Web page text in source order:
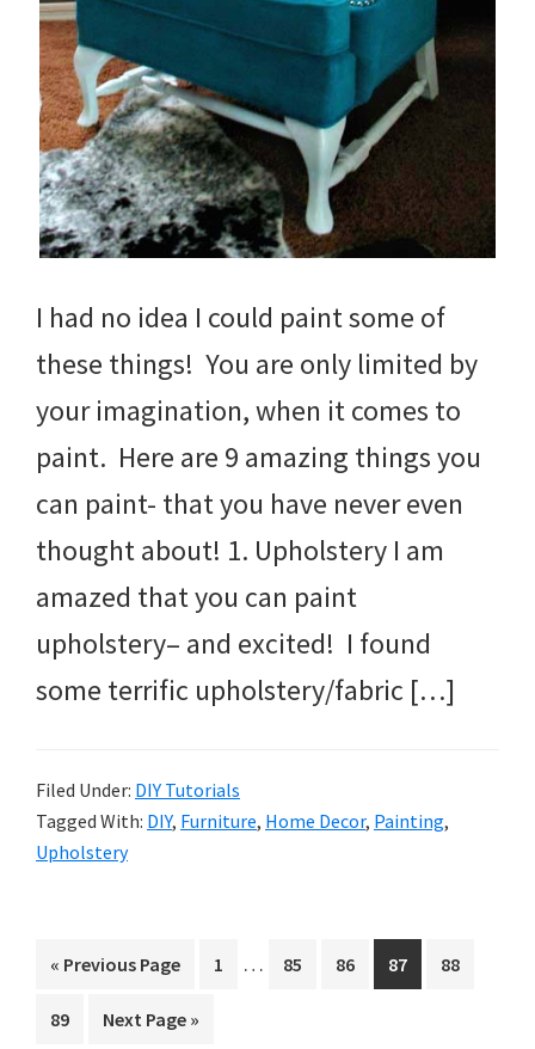
I had no idea I could paint some of
these things! You are only limited by
your imagination, when it comes to
paint. Here are 9 amazing things you
can paint- that you have never even
thought about! 1. Upholstery I am
amazed that you can paint
upholstery– and excited! I found
some terrific upholstery/fabric […]
Filed Under: DIY Tutorials
Tagged With: DIY, Furniture, Home Decor, Painting,
Upholstery
« Go
Previous Page Page
1
Interim
… Page
85 Page
86 Page
87 Page
88
Page
89
Go
Next Page »